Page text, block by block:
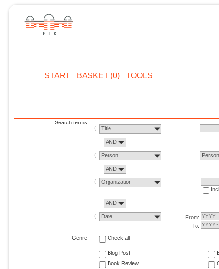
START BASKET (0) TOOLS
Search terms
Title
AND
Person Person
AND
Organization
AND
Date
From:
To:
Genre Check all
Blog Post
Book Review